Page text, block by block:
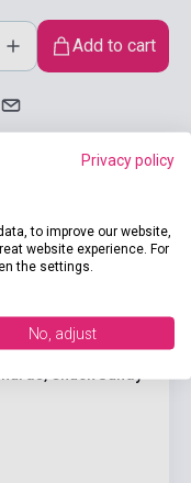
Add to cart
Privacy policy
to improve our website,
website experience. For
the settings.
No, adjust